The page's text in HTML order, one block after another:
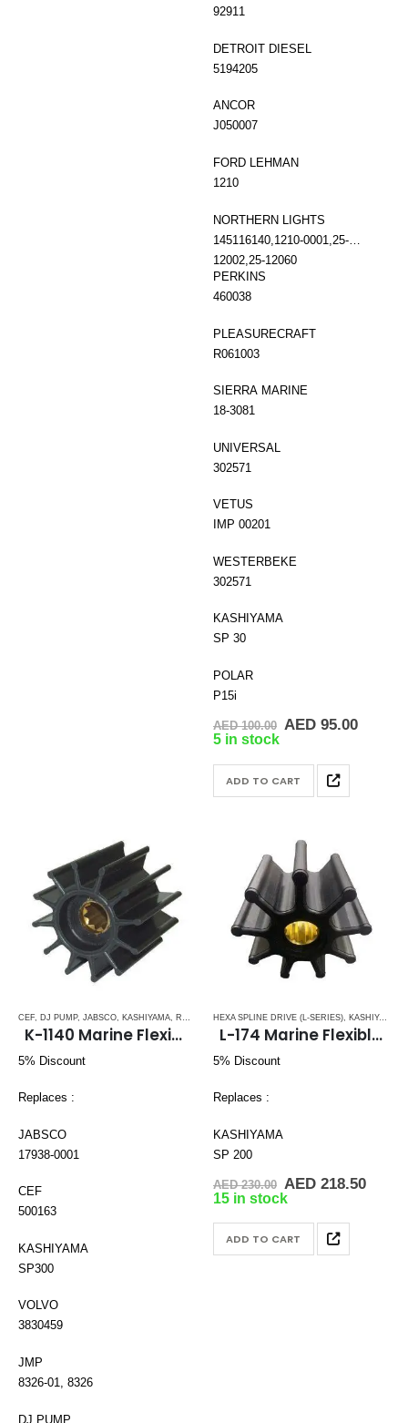
92911
DETROIT DIESEL
5194205
ANCOR
J050007
FORD LEHMAN
1210
NORTHERN LIGHTS
145116140,1210-0001,25-
12002,25-12060
PERKINS
460038
PLEASURECRAFT
R061003
SIERRA MARINE
18-3081
UNIVERSAL
302571
VETUS
IMP 00201
WESTERBEKE
302571
KASHIYAMA
SP 30
POLAR
P15i
AED100.00 Original
AED 100.00.
AED95.00
5 in stock
ADD TO CART
CEF DJ PUMP, JABSCO KASHIYAMA RUBBER IMPELLERS ,SPLINE DRIVE ( K-SERIES),
K-1140 Marine Flexible Impeller
5% Discount
Replaces :
JABSCO
17938-0001
CEF
500163
KASHIYAMA
SP300
VOLVO
3830459
JMP
8326-01, 8326
DJ PUMP
HEXA SPLINE DRIVE (L-SERIES) KASHIYAMA
L-174 Marine Flexible Impeller
5% Discount
Replaces :
KASHIYAMA
SP 200
AED230.00 Original
price
AED 230.00.
AED218.50
15 in stock
ADD TO CART